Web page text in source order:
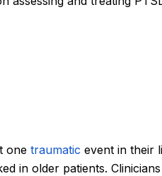
one traumatic event in their
in older patients.